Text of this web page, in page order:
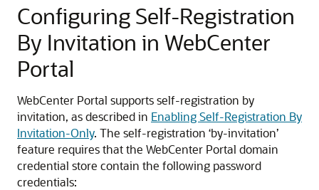
Configuring Self-Registration
By Invitation in WebCenter
Portal
WebCenter Portal supports self-registration by
invitation, as described in Enabling Self-Registration By
Invitation-Only. The self-registration ‘by-invitation’
feature requires that the WebCenter Portal domain
credential store contain the following password
credentials: